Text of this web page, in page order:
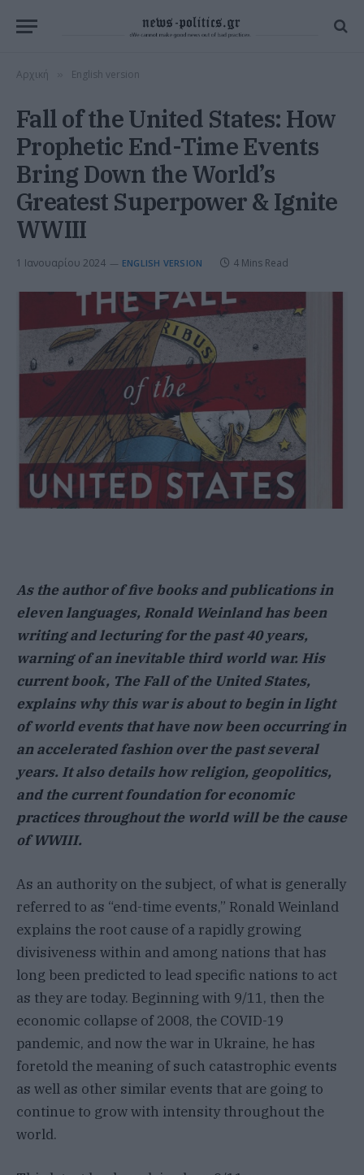
Αρχική English version
Fall of the United States: How
Prophetic End-Time Events
Bring Down the World’s
Greatest Superpower & Ignite
WWIII
1 Ιανουαρίου 2024 ENGLISH VERSION 4 Mins Read
As the author of five books and publications in
eleven languages, Ronald Weinland has been
writing and lecturing for the past 40 years,
warning of an inevitable third world war. His
current book, The Fall of the United States,
explains why this war is about to begin in light
of world events that have now been occurring in
an accelerated fashion over the past several
years. It also details how religion, geopolitics,
and the current foundation for economic
practices throughout the world will be the cause
of WWIII.
As an authority on the subject, of what is generally
referred to as “end-time events,” Ronald Weinland
explains the root cause of a rapidly growing
divisiveness within and among nations that has
long been predicted to lead specific nations to act
as they are today. Beginning with 9/11, then the
economic collapse of 2008, the COVID-19
pandemic, and now the war in Ukraine, he has
foretold the meaning of such catastrophic events
as well as other similar events that are going to
continue to grow with intensity throughout the
world.